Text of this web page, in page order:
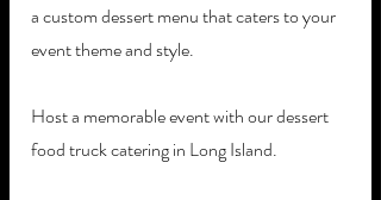
a custom dessert menu that caters to your
event theme and style.
Host a memorable event with our dessert
food truck catering in Long Island.